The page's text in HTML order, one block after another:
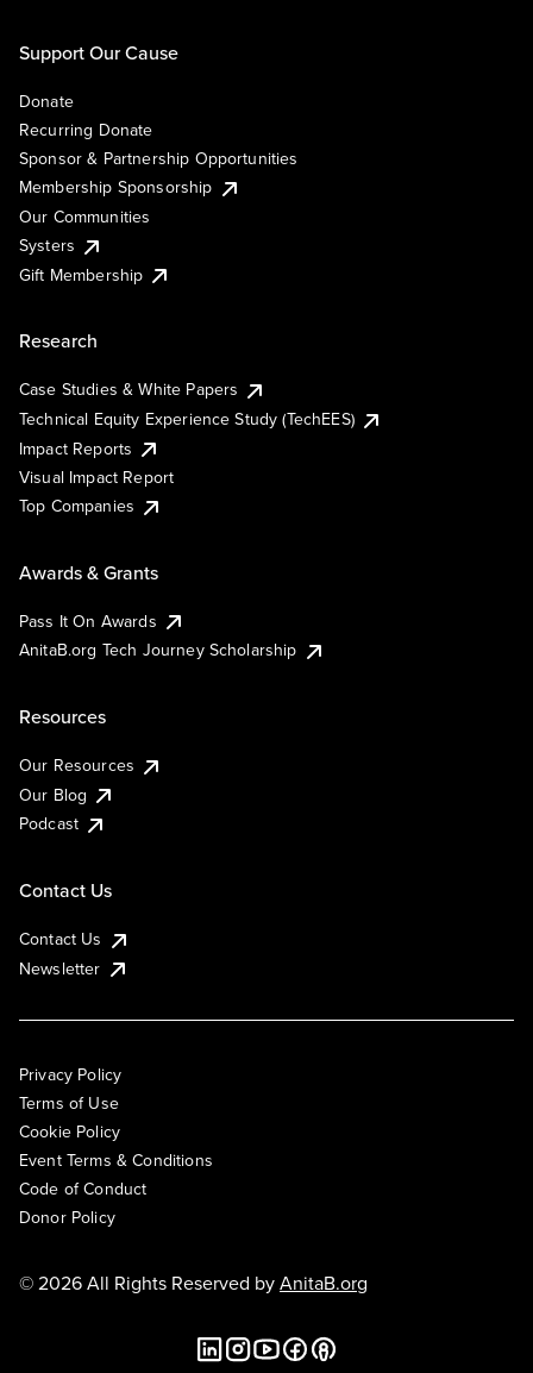
Support Our Cause
Donate
Recurring Donate
Sponsor & Partnership Opportunities
Membership Sponsorship
Our Communities
Systers
Gift Membership
Research
Case Studies & White Papers
Technical Equity Experience Study (TechEES)
Impact Reports
Visual Impact Report
Top Companies
Awards & Grants
Pass It On Awards
AnitaB.org Tech Journey Scholarship
Resources
Our Resources
Our Blog
Podcast
Contact Us
Contact Us
Newsletter
Privacy Policy
Terms of Use
Cookie Policy
Event Terms & Conditions
Code of Conduct
Donor Policy
© 2026 All Rights Reserved byAnitaB.org